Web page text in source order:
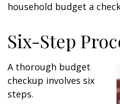
household budget a
Six-Step
A thorough budget
checkup involves six
steps.